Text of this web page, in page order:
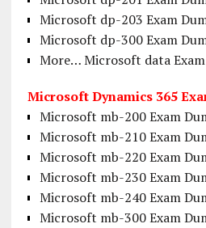
Microsoft dp-203 Exam
Microsoft dp-300 Exam
More… Microsoft data
Microsoft Dynamics 365
Microsoft mb-200 Exam
Microsoft mb-210 Exam
Microsoft mb-220 Exam
Microsoft mb-230 Exam
Microsoft mb-240 Exam
Microsoft mb-300 Exam